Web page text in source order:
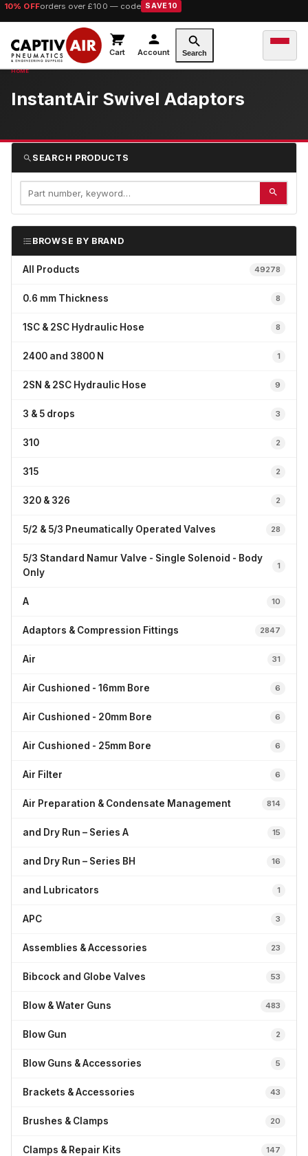
10% OFForders over £100 — code SAVE10
Cart Account Search
InstantAir Swivel Adaptors
SEARCH PRODUCTS
BROWSE BY BRAND
All Products 49278
0.6 mm Thickness 8
1SC & 2SC Hydraulic Hose 8
2400 and 3800 N 1
2SN & 2SC Hydraulic Hose 9
3 & 5 drops 3
310 2
315 2
320 & 326 2
5/2 & 5/3 Pneumatically Operated Valves 28
5/3 Standard Namur Valve - Single Solenoid - Body
Only
1
A 10
Adaptors & Compression Fittings 2847
Air 31
Air Cushioned - 16mm Bore 6
Air Cushioned - 20mm Bore 6
Air Cushioned - 25mm Bore 6
Air Filter 6
Air Preparation & Condensate Management 814
and Dry Run – Series A 15
and Dry Run – Series BH 16
and Lubricators 1
APC 3
Assemblies & Accessories 23
Bibcock and Globe Valves 53
Blow & Water Guns 483
Blow Gun 2
Blow Guns & Accessories 5
Brackets & Accessories 43
Brushes & Clamps 20
Clamps & Repair Kits 147